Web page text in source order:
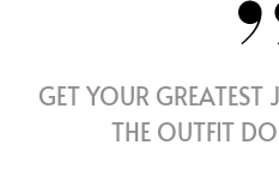
GET YOUR GREATEST
THE OUTFIT